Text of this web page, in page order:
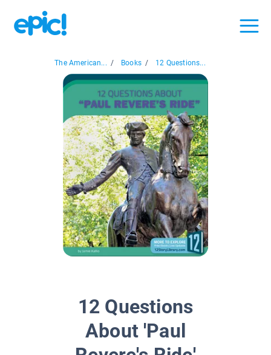
The American... / Books / 12 Questions...
12 Questions
About 'Paul